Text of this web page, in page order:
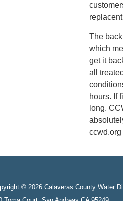
The
which
get it
all
hours. If
long.
ccwd.org
© 2026 Calaveras County Water